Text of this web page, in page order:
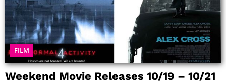
FILM
Weekend Movie Releases 10/19 – 10/21